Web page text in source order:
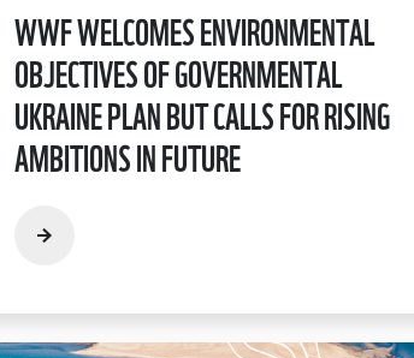
WWF WELCOMES ENVIRONMENTAL
OBJECTIVES OF GOVERNMENTAL
UKRAINE PLAN BUT CALLS FOR RISING
AMBITIONS IN FUTURE